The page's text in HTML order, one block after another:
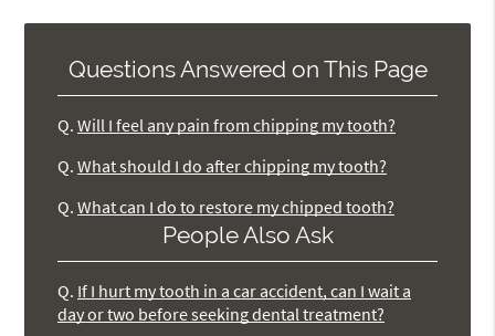
Questions Answered on This Page
Q. Will I feel any pain from chipping my tooth?
Q. What should I do after chipping my tooth?
Q. What can I do to restore my chipped tooth?
People Also Ask
Q. If I hurt my tooth in a car accident, can I wait a
day or two before seeking dental treatment?